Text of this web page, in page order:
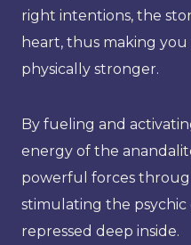
right intentions, the
heart, thus making
physically stronger.
By fueling and
energy of the
powerful forces
stimulating the psychic
repressed deep inside.